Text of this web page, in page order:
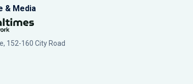
& Media
152-160 City Road